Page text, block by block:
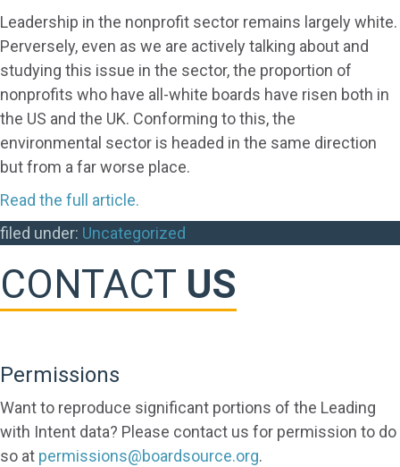
Leadership in the nonprofit sector remains largely white.
Perversely, even as we are actively talking about and
studying this issue in the sector, the proportion of
nonprofits who have all-white boards have risen both in
the US and the UK. Conforming to this, the
environmental sector is headed in the same direction
but from a far worse place.
Read the full article.
filed under: Uncategorized
CONTACT US
Permissions
Want to reproduce significant portions of the Leading
with Intent data? Please contact us for permission to do
so at permissions@boardsource.org.